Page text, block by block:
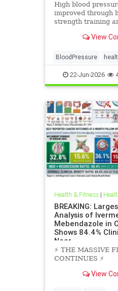
High blood
improved through
strength training
blood pressure
View
BloodPressure
NatureMethods
22-Jun-2026
Health & Fitness|
BREAKING:
Analysis of
Mebendazole in
Shows 84.4%
Near
⚡️ THE MASSIVE
CONTINUES ⚡️
View